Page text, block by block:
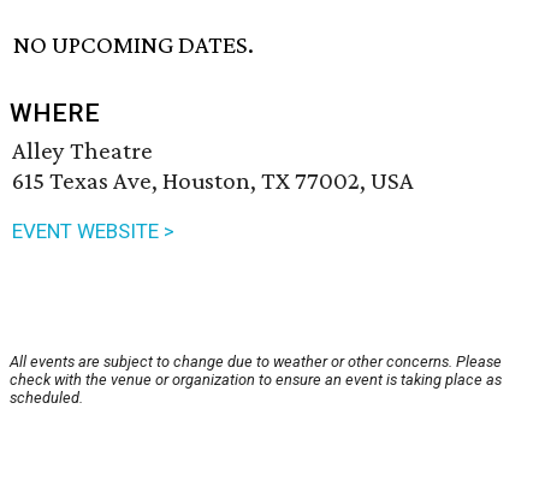
NO UPCOMING DATES.
WHERE
Alley Theatre
615 Texas Ave, Houston, TX 77002, USA
EVENT WEBSITE >
All events are subject to change due to weather or other concerns. Please
check with the venue or organization to ensure an event is taking place as
scheduled.